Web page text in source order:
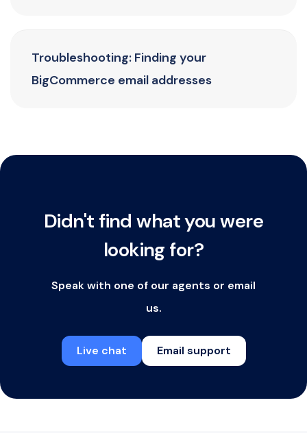
Troubleshooting: Finding your
BigCommerce email addresses
Didn't find what you were
looking for?
Speak with one of our agents or email
us.
Live chat Email support